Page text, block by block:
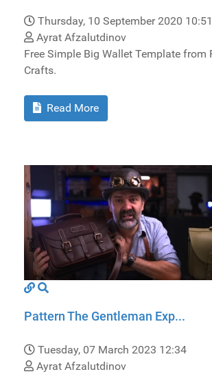
Thursday, 10 September 2020 10:51
Ayrat Afzalutdinov
Free Simple Big Wallet Template from
Crafts.
Read More
Pattern The Gentleman Exp...
Tuesday, 07 March 2023 12:34
Ayrat Afzalutdinov